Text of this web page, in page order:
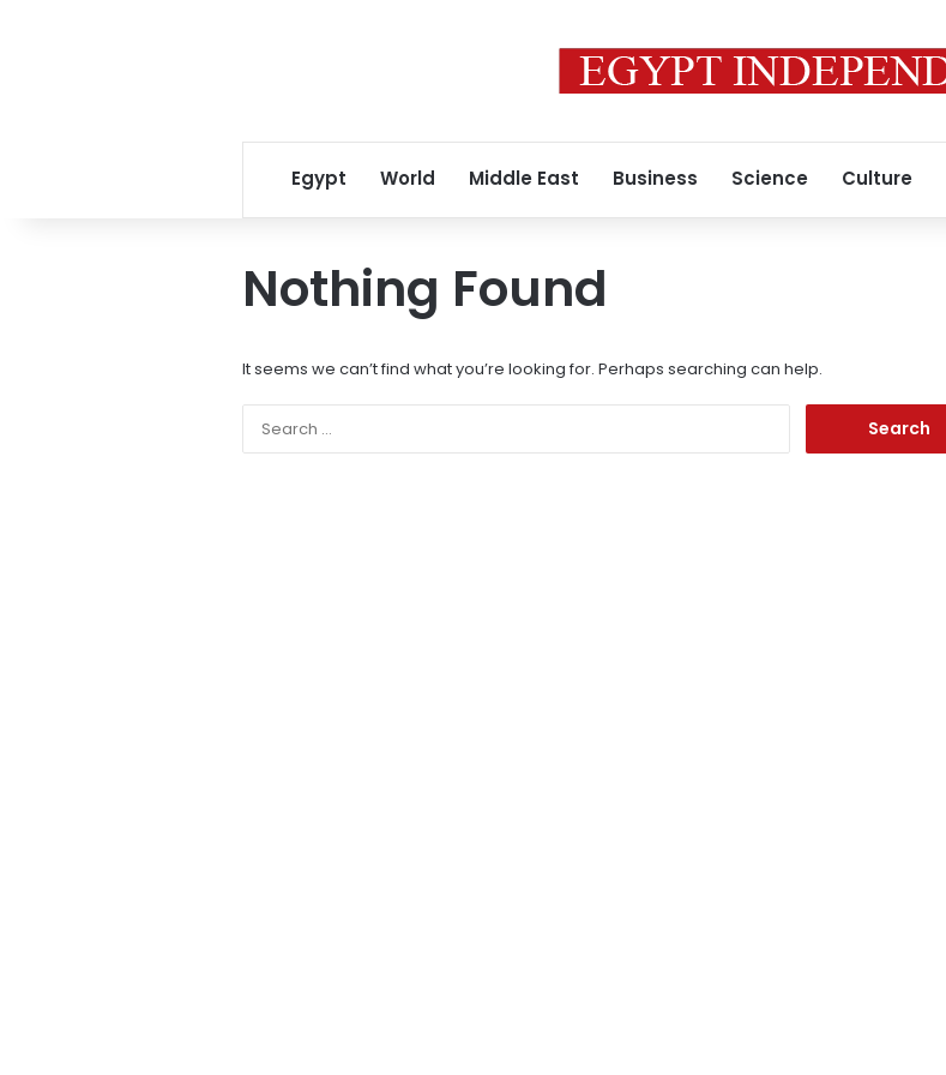
Egypt World Middle East Business Science Culture
Nothing Found
It seems we can’t find what you’re looking for. Perhaps searching can help.